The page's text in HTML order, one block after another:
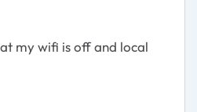
my wifi is off and local